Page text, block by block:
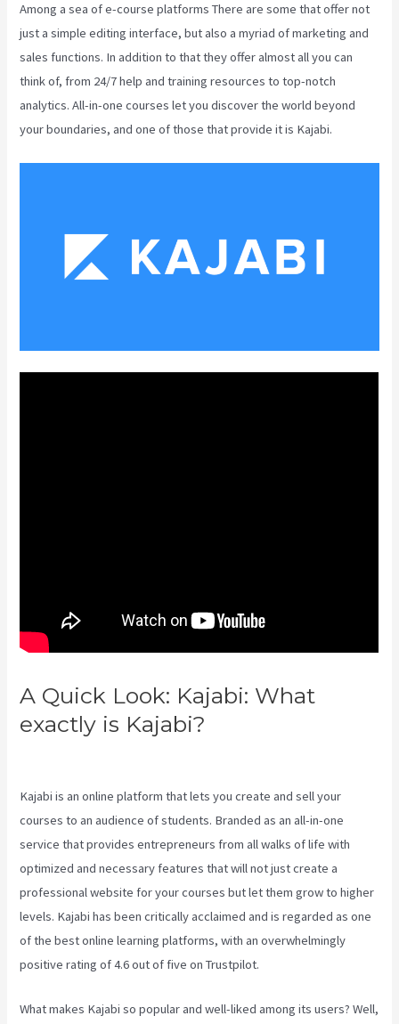
Among a sea of e-course platforms There are some that offer not
just a simple editing interface, but also a myriad of marketing and
sales functions. In addition to that they offer almost all you can
think of, from 24/7 help and training resources to top-notch
analytics. All-in-one courses let you discover the world beyond
your boundaries, and one of those that provide it is Kajabi.
A Quick Look: Kajabi: What
exactly is Kajabi?
Kajabi is an online platform that lets you create and sell your
courses to an audience of students. Branded as an all-in-one
service that provides entrepreneurs from all walks of life with
optimized and necessary features that will not just create a
professional website for your courses but let them grow to higher
levels. Kajabi has been critically acclaimed and is regarded as one
of the best online learning platforms, with an overwhelmingly
positive rating of 4.6 out of five on Trustpilot.
What makes Kajabi so popular and well-liked among its users? Well,